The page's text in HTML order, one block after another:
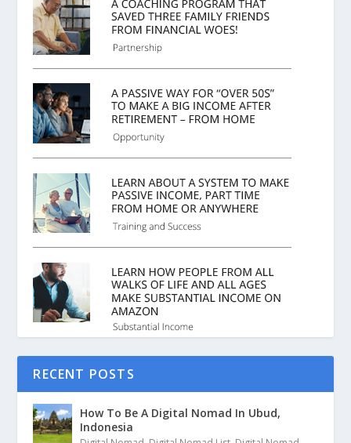
RECENT POSTS
How To Be A Digital Nomad In Ubud,
Indonesia